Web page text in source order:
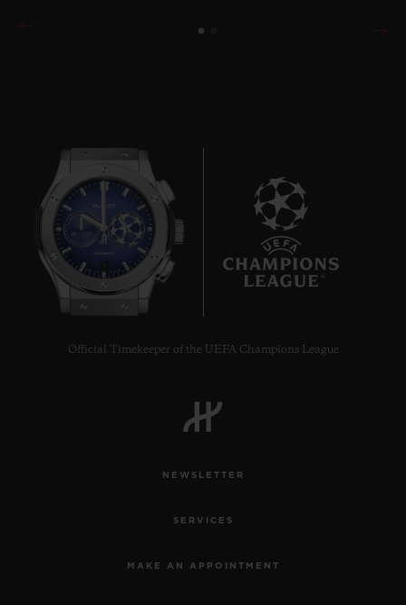
Official Timekeeper of the UEFA Champions League
NEWSLETTER
SERVICES
MAKE AN APPOINTMENT